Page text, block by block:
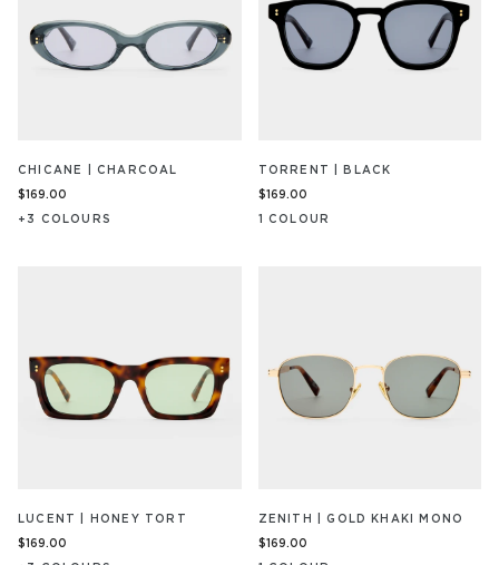
CHICANE | CHARCOAL
$169.00
+3 COLOUR S
TORRENT | BLACK
$169.00
1 COLOUR
LUCENT | HONEY TORT
$169.00
ZENITH | GOLD KHAKI MONO
$169.00